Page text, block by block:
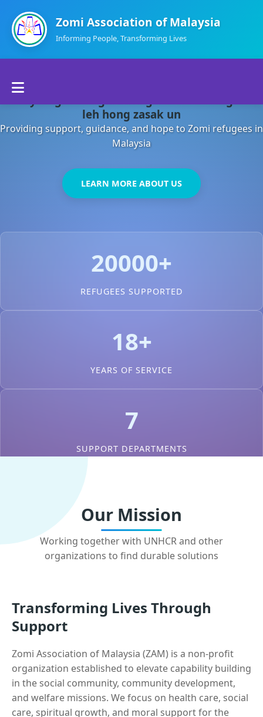
Zomi Association of Malaysia
Informing People, Transforming Lives
About Us
Departments
Contact Us
leh hong zasak un
Providing support, guidance, and hope to Zomi refugees in
Malaysia
LEARN MORE ABOUT US
20000+
REFUGEES SUPPORTED
18+
YEARS OF SERVICE
7
SUPPORT DEPARTMENTS
Our Mission
Working together with UNHCR and other
organizations to find durable solutions
Transforming Lives Through
Support
Zomi Association of Malaysia (ZAM) is a non-profit
organization established to elevate capability building
in the social community, community development,
and welfare missions. We focus on health care, social
care, spiritual growth, and moral support for the